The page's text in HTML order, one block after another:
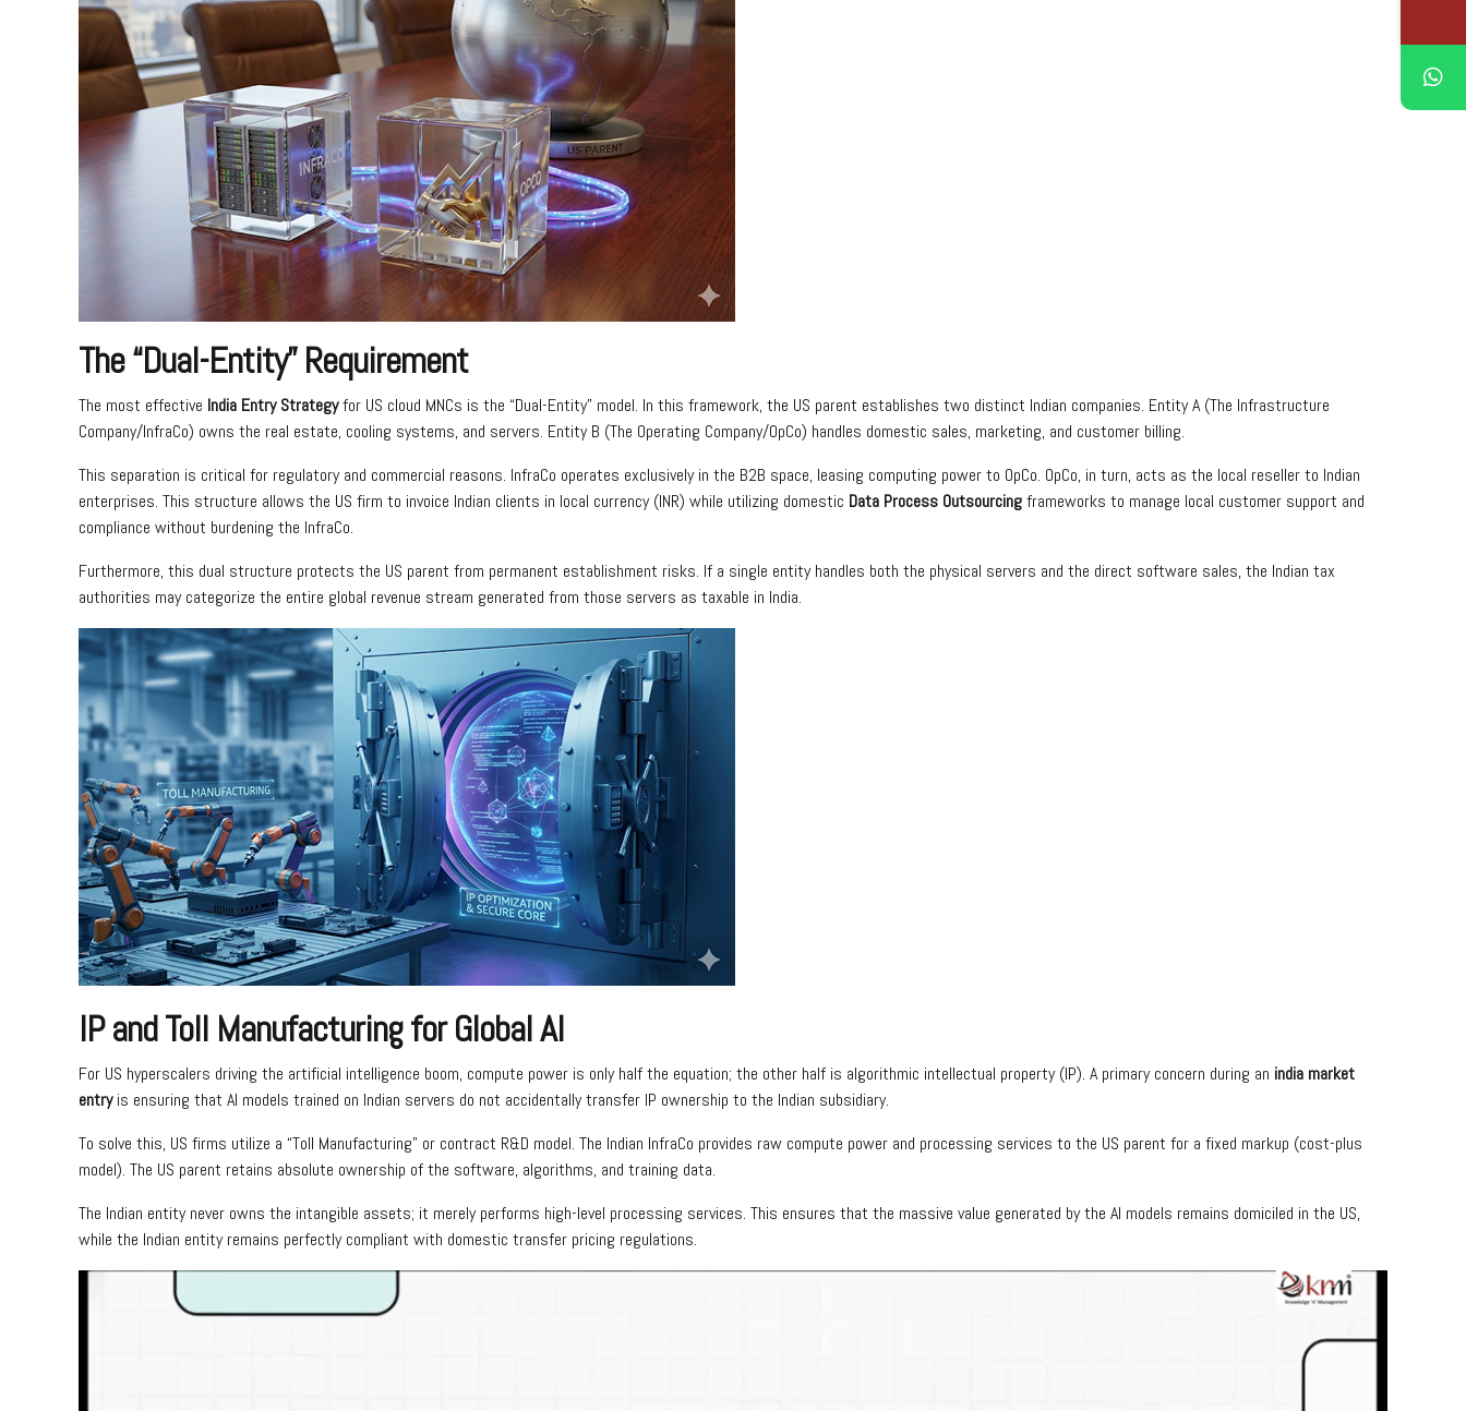
The “Dual-Entity” Requirement
The most effective India Entry Strategyfor US cloud MNCs is the “Dual-Entity” model. In this framework, the US parent establishes two distinct Indian companies. Entity A (The Infrastructure
Company/InfraCo) owns the real estate, cooling systems, and servers. Entity B (The Operating Company/OpCo) handles domestic sales, marketing, and customer billing.
This separation is critical for regulatory and commercial reasons. InfraCo operates exclusively in the B2B space, leasing computing power to OpCo. OpCo, in turn, acts as the local reseller to Indian
enterprises. This structure allows the US firm to invoice Indian clients in local currency (INR) while utilizing domestic Data Process Outsourcingframeworks to manage local customer support and
compliance without burdening the InfraCo.
Furthermore, this dual structure protects the US parent from permanent establishment risks. If a single entity handles both the physical servers and the direct software sales, the Indian tax
authorities may categorize the entire global revenue stream generated from those servers as taxable in India.
IP and Toll Manufacturing for Global AI
For US hyperscalers driving the artificial intelligence boom, compute power is only half the equation; the other half is algorithmic intellectual property (IP). A primary concern during an india market
entryis ensuring that AI models trained on Indian servers do not accidentally transfer IP ownership to the Indian subsidiary.
To solve this, US firms utilize a “Toll Manufacturing” or contract R&D model. The Indian InfraCo provides raw compute power and processing services to the US parent for a fixed markup (cost-plus
model). The US parent retains absolute ownership of the software, algorithms, and training data.
The Indian entity never owns the intangible assets; it merely performs high-level processing services. This ensures that the massive value generated by the AI models remains domiciled in the US,
while the Indian entity remains perfectly compliant with domestic transfer pricing regulations.